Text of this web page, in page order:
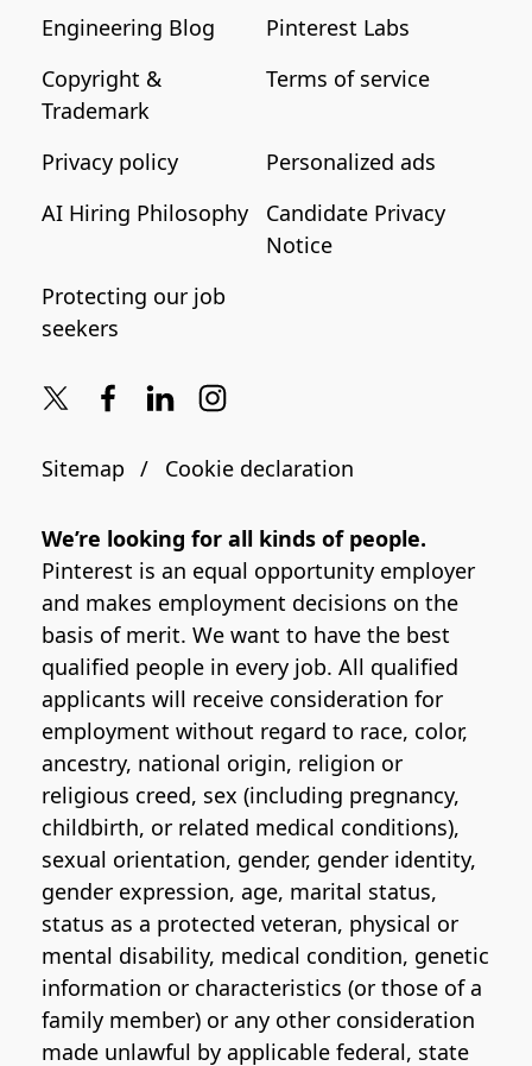
Engineering Blog
Pinterest Labs
Copyright &
Trademark
Terms of service
Privacy policy
Personalized ads
AI Hiring Philosophy
Candidate Privacy
Notice
Protecting our job
seekers
Sitemap Cookie declaration
We’re looking for all kinds of people.
Pinterest is an equal opportunity employer
and makes employment decisions on the
basis of merit. We want to have the best
qualified people in every job. All qualified
applicants will receive consideration for
employment without regard to race, color,
ancestry, national origin, religion or
religious creed, sex (including pregnancy,
childbirth, or related medical conditions),
sexual orientation, gender, gender identity,
gender expression, age, marital status,
status as a protected veteran, physical or
mental disability, medical condition, genetic
information or characteristics (or those of a
family member) or any other consideration
made unlawful by applicable federal, state